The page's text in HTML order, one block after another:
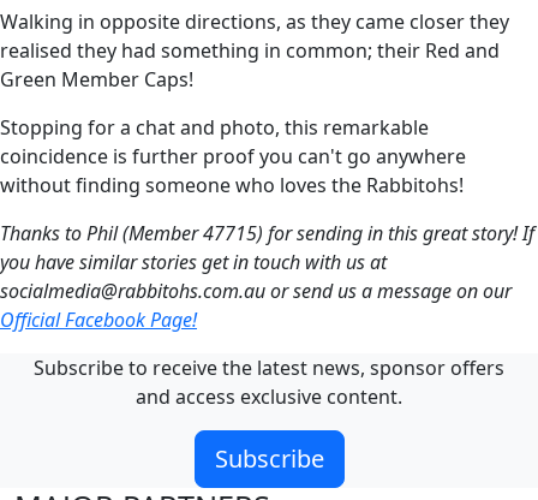
Walking in opposite directions, as they came closer they
realised they had something in common; their Red and
Green Member Caps!
Stopping for a chat and photo, this remarkable
coincidence is further proof you can't go anywhere
without finding someone who loves the Rabbitohs!
Thanks to Phil (Member 47715) for sending in this great story! If
you have similar stories get in touch with us at
socialmedia@rabbitohs.com.auor send us a message on our
Official Facebook Page!
Subscribe to receive the latest news, sponsor offers
and access exclusive content.
Subscribe